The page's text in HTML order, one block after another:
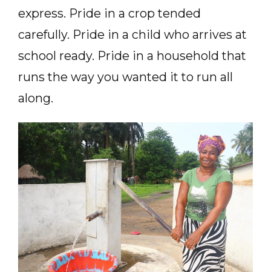
express. Pride in a crop tended
carefully. Pride in a child who arrives at
school ready. Pride in a household that
runs the way you wanted it to run all
along.